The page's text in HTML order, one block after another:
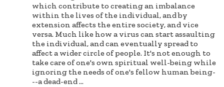
which contribute to creating an imbalance
within the lives of the individual, and by
extension affects the entire society, and vice
versa. Much like how a virus can start assaulting
the individual, and can eventually spread to
affect a wider circle of people. It's not enough to
take care of one's own spiritual well-being while
ignoring the needs of one's fellow human being-
--a dead-end...